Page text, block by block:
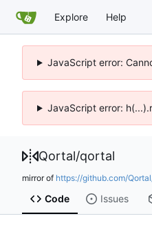
Explore Help
JavaScript error:
JavaScript error:
Qortal/qortal
mirror of https://github.com/
Code Issues